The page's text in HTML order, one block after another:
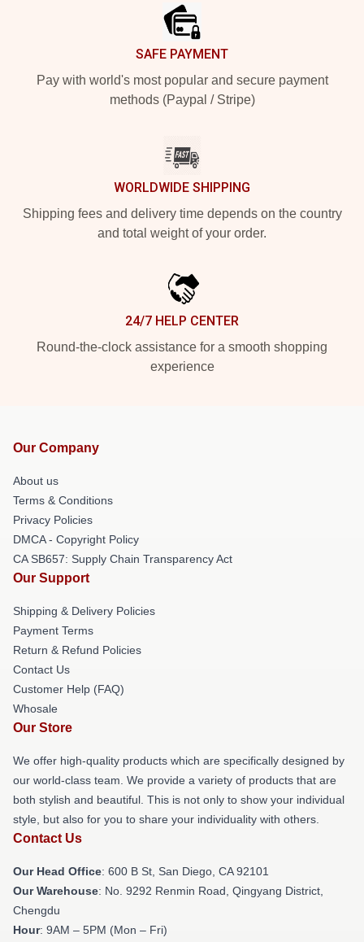
SAFE PAYMENT
Pay with world's most popular and secure payment
methods (Paypal / Stripe)
WORLDWIDE SHIPPING
Shipping fees and delivery time depends on the country
and total weight of your order.
24/7 HELP CENTER
Round-the-clock assistance for a smooth shopping
experience
Our Company
About us
Terms & Conditions
Privacy Policies
DMCA - Copyright Policy
CA SB657: Supply Chain Transparency Act
Our Support
Shipping & Delivery Policies
Payment Terms
Return & Refund Policies
Contact Us
Customer Help (FAQ)
Whosale
Our Store
We offer high-quality products which are specifically designed by
our world-class team. We provide a variety of products that are
both stylish and beautiful. This is not only to show your individual
style, but also for you to share your individuality with others.
Contact Us
Our Head Office: 600 B St, San Diego, CA 92101
Our Warehouse: No. 9292 Renmin Road, Qingyang District,
Chengdu
Hour: 9AM – 5PM (Mon – Fri)